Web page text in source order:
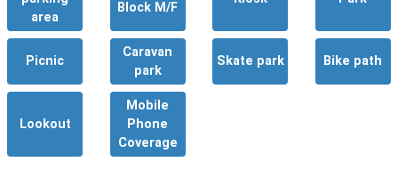
area
Block M/F
Picnic
Caravan
park
Skate park Bike path
Lookout
Mobile
Phone
Coverage